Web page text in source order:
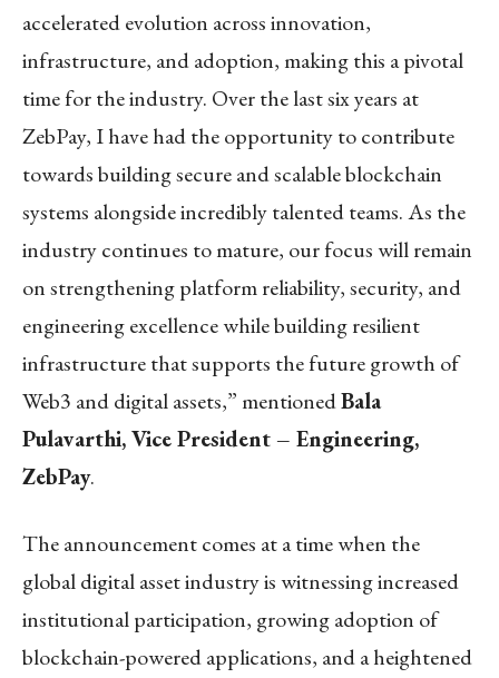
accelerated evolution across innovation,
infrastructure, and adoption, making this a pivotal
time for the industry. Over the last six years at
ZebPay, I have had the opportunity to contribute
towards building secure and scalable blockchain
systems alongside incredibly talented teams. As the
industry continues to mature, our focus will remain
on strengthening platform reliability, security, and
engineering excellence while building resilient
infrastructure that supports the future growth of
Web3 and digital assets,” mentionedBala
Pulavarthi, Vice President – Engineering,
ZebPay.
The announcement comes at a time when the
global digital asset industry is witnessing increased
institutional participation, growing adoption of
blockchain-powered applications, and a heightened